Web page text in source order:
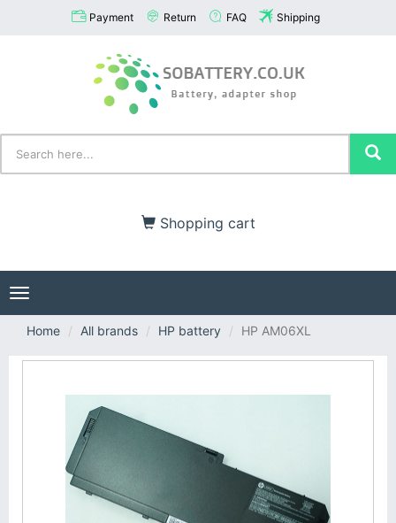
Payment Return FAQ Shipping
Shopping cart
Toggle
navigation
Home
All brands HP battery HP AM06XL